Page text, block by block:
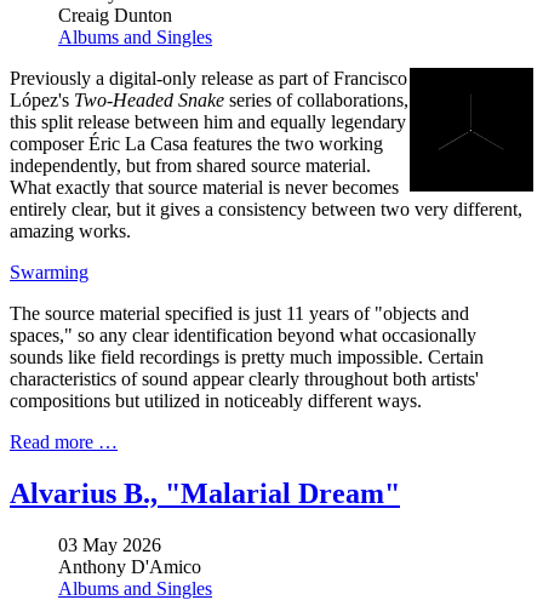
Creaig Dunton
Albums and Singles
Previously a digital-only release as part of Francisco
López's Two-Headed Snake series of collaborations,
this split release between him and equally legendary
composer Éric La Casa features the two working
independently, but from shared source material.
What exactly that source material is never becomes
entirely clear, but it gives a consistency between two very different,
amazing works.
Swarming
The source material specified is just 11 years of "objects and
spaces," so any clear identification beyond what occasionally
sounds like field recordings is pretty much impossible. Certain
characteristics of sound appear clearly throughout both artists'
compositions but utilized in noticeably different ways.
Read more …
Alvarius B., "Malarial Dream"
03 May 2026
Anthony D'Amico
Albums and Singles